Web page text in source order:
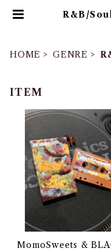
R&B/
HOME GENRE
ITEM
MomoSweets &